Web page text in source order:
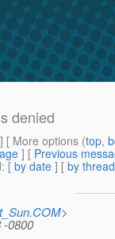
denied
] [ More options (top,
] [ Previous
: [ by date ] [ by thread
>
-0800